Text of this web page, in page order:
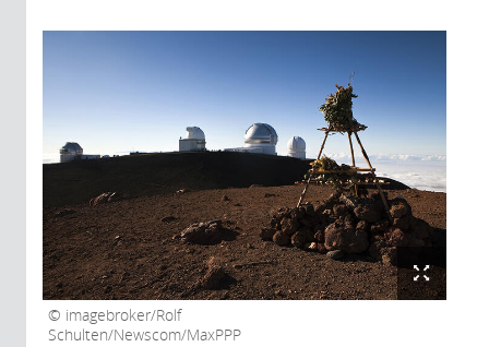
imagebroker/Rolf
Schulten/Newscom/MaxPPP